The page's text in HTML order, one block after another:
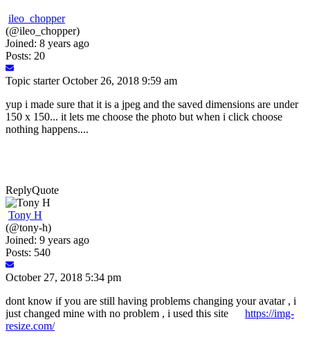
ileo_chopper
(@ileo_chopper)
Joined: 8 years ago
Posts: 20
Topic starterOctober 26, 2018 9:59 am
yup i made sure that it is a jpeg and the saved dimensions are under
150 x 150... it lets me choose the photo but when i click choose
nothing happens....
ReplyQuote
Tony H
(@tony-h)
Joined: 9 years ago
Posts: 540
October 27, 2018 5:34 pm
dont know if you are still having problems changing your avatar , i
just changed mine with no problem , i used this site https://img-
resize.com/